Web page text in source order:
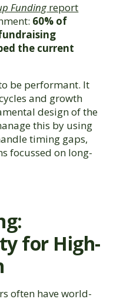
Fundingreport
60% of
the current
be performant. It
and growth
design of the
this by using
timing gaps,
focussed on long-
for High-
often have world-